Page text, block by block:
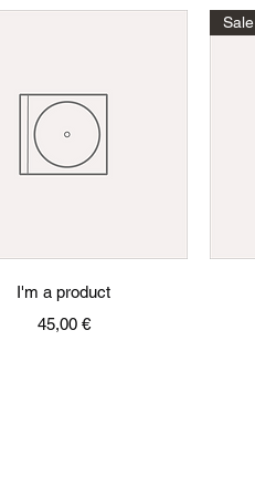
Quick View
I'm a product
Price
45,00 €
Sale